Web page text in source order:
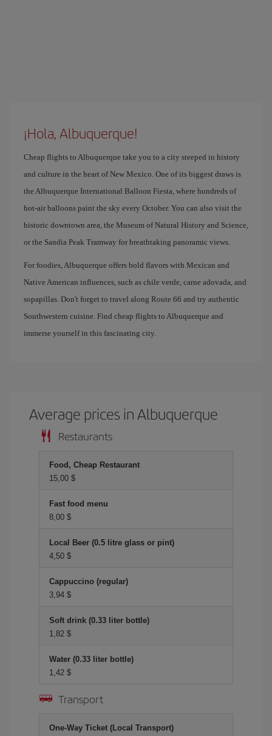
¡Hola, Albuquerque!
Cheap flights to Albuquerque take you to a city steeped in history
and culture in the heart of New Mexico. One of its biggest draws is
the Albuquerque International Balloon Fiesta, where hundreds of
hot-air balloons paint the sky every October. You can also visit the
historic downtown area, the Museum of Natural History and Science,
or the Sandia Peak Tramway for breathtaking panoramic views.
For foodies, Albuquerque offers bold flavors with Mexican and
Native American influences, such as chile verde, carne adovada, and
sopapillas. Don't forget to travel along Route 66 and try authentic
Southwestern cuisine. Find cheap flights to Albuquerque and
immerse yourself in this fascinating city.
Average prices in Albuquerque
Restaurants
Food, Cheap Restaurant
15,00 $
Fast food menu
8,00 $
Local Beer (0.5 litre glass or pint)
4,50 $
Cappuccino (regular)
3,94 $
Soft drink (0.33 liter bottle)
1,82 $
Water (0.33 liter bottle)
1,42 $
Transport
One-Way Ticket (Local Transport)